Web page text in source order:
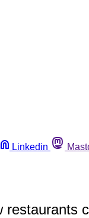
Linkedin
restaurants